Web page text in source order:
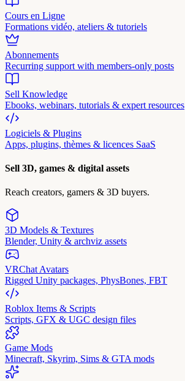
Cours en Ligne
Formations vidéo, ateliers & tutoriels
Abonnements
Recurring support with members-only posts
Sell Knowledge
Ebooks, webinars, tutorials & expert resources
Logiciels & Plugins
Apps, plugins, thèmes & licences SaaS
Sell 3D, games & digital assets
Reach creators, gamers & 3D buyers.
3D Models & Textures
Blender, Unity & archviz assets
VRChat Avatars
Rigged Unity packages, PhysBones, FBT
Roblox Items & Scripts
Scripts, GFX & UGC design files
Game Mods
Minecraft, Skyrim, Sims & GTA mods